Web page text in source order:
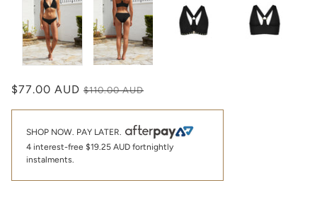
$77.00 AUD $110.00 AUD
SHOP NOW. PAY LATER.
4 interest-free $19.25 AUD fortnightly
instalments.